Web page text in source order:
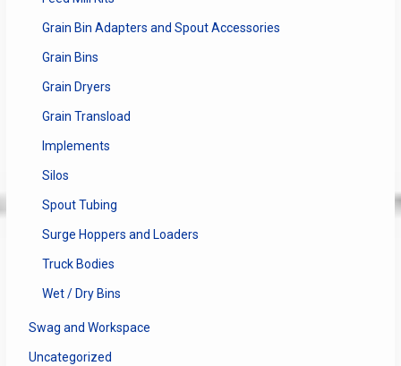
Grain Bin Adapters and Spout Accessories
Grain Bins
Grain Dryers
Grain Transload
Implements
Silos
Spout Tubing
Surge Hoppers and Loaders
Truck Bodies
Wet / Dry Bins
Swag and Workspace
Uncategorized